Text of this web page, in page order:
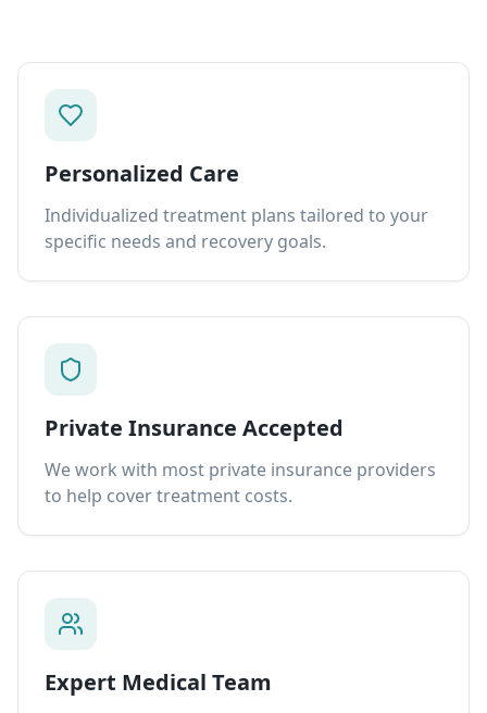
Personalized Care
Individualized treatment plans tailored to your
specific needs and recovery goals.
Private Insurance Accepted
We work with most private insurance providers
to help cover treatment costs.
Expert Medical Team